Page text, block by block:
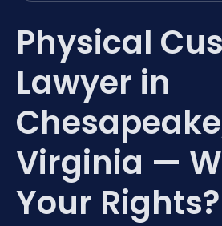
Physical
Lawyer in
Virginia —
Your Rights?